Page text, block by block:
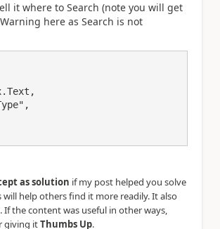
it where to Search (note you will get
here as Search is not
as solution if my post helped you solve
will help others find it more readily. It also
If the content was useful in other ways,
giving itThumbs Up.